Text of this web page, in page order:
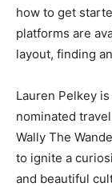
how to get
platforms are
layout, finding
Lauren Pelkey
nominated
Wally The
to ignite a
and beautiful